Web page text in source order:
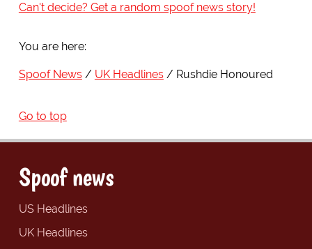
Can't decide? Get a random spoof news story!
You are here:
Spoof News UK Headlines Rushdie Honoured
Go to top
Spoof news
US Headlines
UK Headlines